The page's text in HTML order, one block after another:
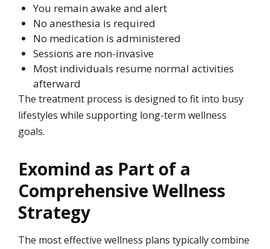
You remain awake and alert
No anesthesia is required
No medication is administered
Sessions are non-invasive
Most individuals resume normal activities
afterward
The treatment process is designed to fit into busy
lifestyles while supporting long-term wellness
goals.
Exomind as Part of a
Comprehensive Wellness
Strategy
The most effective wellness plans typically combine